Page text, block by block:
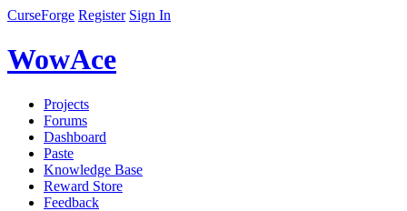
CurseForge Register Sign In
WowAce
Projects
Forums
Dashboard
Paste
Knowledge Base
Reward Store
Feedback